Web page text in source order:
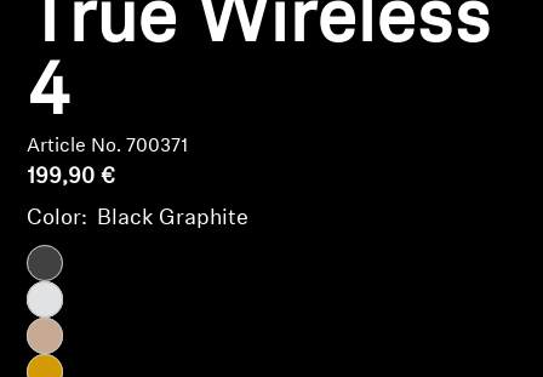
Soundbars
Discover AMBEO
AMBEO Parts & Accessories
Explore
True Wireless
4
Article No. 700371
199,90 €
Color: Black Graphite